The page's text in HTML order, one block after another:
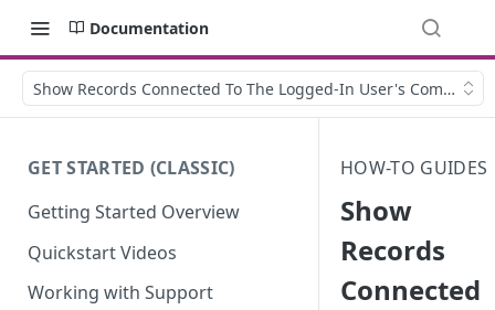
Documentation
Show Records Connected To The Logged-In User's Company
GET STARTED (CLASSIC)
Getting Started Overview
Quickstart Videos
Working with Support
HOW-TO GUIDES
Show
Records
Connected